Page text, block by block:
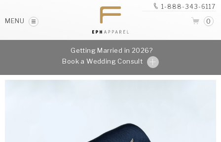
MENU
1-888-343-6117
0
Getting Married in 2026?
Book a Wedding Consult